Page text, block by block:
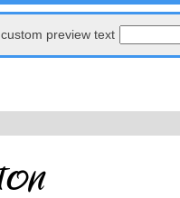
custom preview text